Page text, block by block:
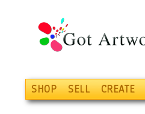
SHOP SELL CREATE